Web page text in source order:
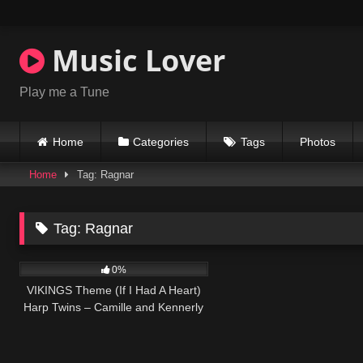
content
Music Lover
Play me a Tune
Home Categories Tags Photos
Home Tag: Ragnar
Tag: Ragnar
0%
VIKINGS Theme (If I Had A Heart)
Harp Twins – Camille and Kennerly